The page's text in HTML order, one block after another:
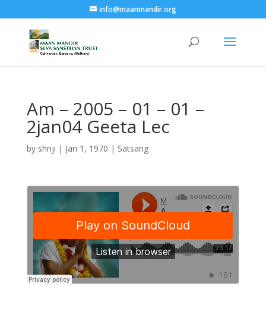
info@maanmandir.org
Am – 2005 – 01 – 01 –
2jan04 Geeta Lec
by shriji | Jan 1, 1970 | Satsang